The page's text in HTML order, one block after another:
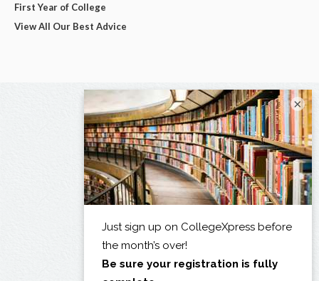
First Year of College
View All Our Best Advice
×